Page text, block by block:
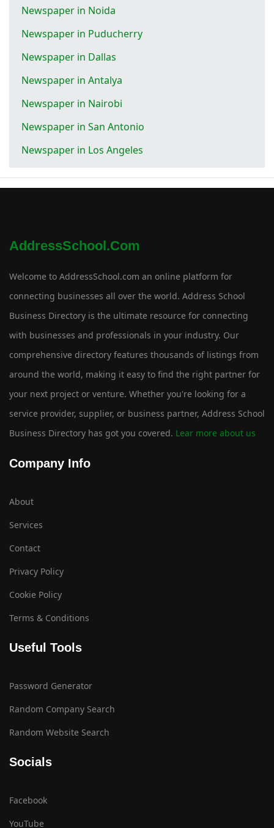
Newspaper in Noida
Newspaper in Puducherry
Newspaper in Dallas
Newspaper in Antalya
Newspaper in Nairobi
Newspaper in San Antonio
Newspaper in Los Angeles
AddressSchool.com
Welcome to AddressSchool.com an online platform for
connecting businesses all over the world. Address School
Business Directory is the ultimate resource for connecting
with businesses and professionals in your industry. Our
comprehensive directory features thousands of listings from
around the world, making it easy to find the right partner for
your next project or venture. Whether you're looking for a
service provider, supplier, or business partner, Address School
Business Directory has got you covered. Lear more about us
Company Info
About
Services
Contact
Privacy Policy
Cookie Policy
Terms & Conditions
Useful Tools
Password Generator
Random Company Search
Random Website Search
Socials
Facebook
YouTube